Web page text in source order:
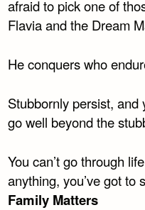
afraid to pick one of
Flavia and the Dream
He conquers who
Stubbornly persist,
go well beyond the
You can’t go through
anything, you’ve got to
Family Matters